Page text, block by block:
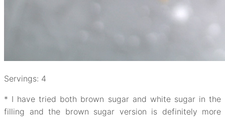
Servings: 4
* I have tried both brown sugar and white sugar in the
filling and the brown sugar version is definitely more